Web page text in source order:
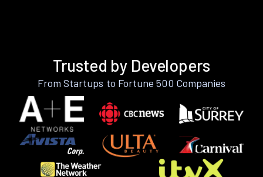
Trusted by Developers
From Startups to Fortune 500 Companies